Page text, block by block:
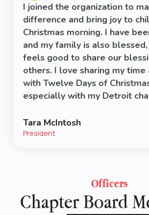
I joined the organization to
difference and bring joy to
Christmas morning. I have
and my family is also
feels good to share our
others. I love sharing my time
with Twelve Days of
especially with my Detroit
Tara McIntosh
President
Officers
Chapter Board